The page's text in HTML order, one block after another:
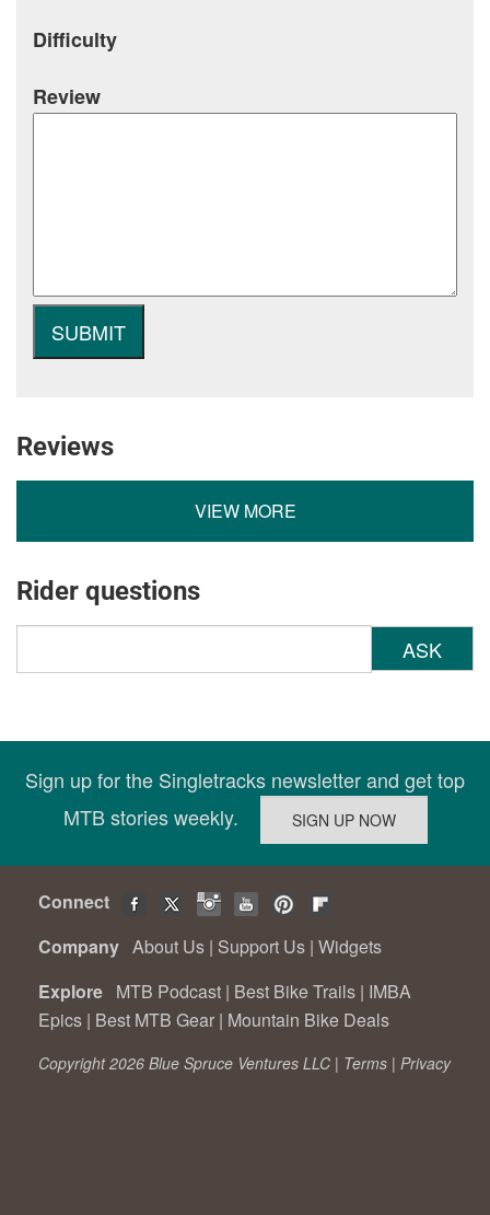
Difficulty
Review
Reviews
VIEW MORE
Rider questions
ASK
Sign up for the Singletracks newsletter and get top
MTB stories weekly.
Connect
Company About Us | Support Us | Widgets
Explore MTB Podcast | Best Bike Trails | IMBA
Epics | Best MTB Gear | Mountain Bike Deals
Copyright 2026 Blue Spruce Ventures LLC | Terms | Privacy